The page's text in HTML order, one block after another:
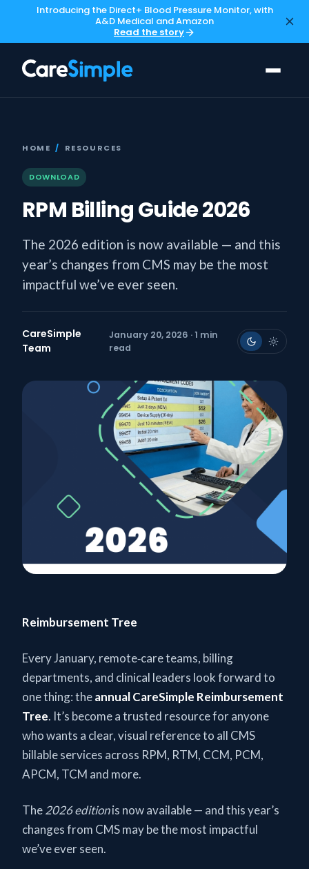
Introducing the Direct+ Blood Pressure Monitor, with
A&D Medical and Amazon
Read the story
HOME / RESOURCES
DOWNLOAD
RPM Billing Guide 2026
The 2026 edition is now available — and this
year’s changes from CMS may be the most
impactful we’ve ever seen.
CareSimple
Team
January 20, 2026 · 1 min
read
Reimbursement Tree
Every January, remote‑care teams, billing
departments, and clinical leaders look forward to
one thing: theannual CareSimple Reimbursement
Tree. It’s become a trusted resource for anyone
who wants a clear, visual reference to all CMS
billable services across RPM, RTM, CCM, PCM,
APCM, TCM and more.
The2026 editionis now available — and this year’s
changes from CMS may be the most impactful
we’ve ever seen.